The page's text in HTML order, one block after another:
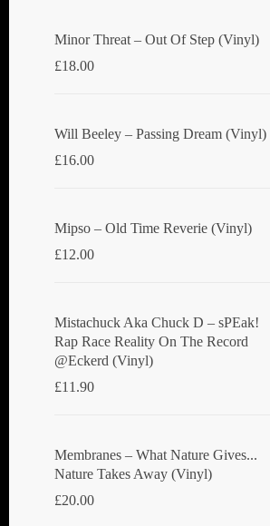
Minor Threat ‎– Out Of Step (Vinyl)
£18.00
Will Beeley ‎– Passing Dream (Vinyl)
£16.00
Mipso ‎– Old Time Reverie (Vinyl)
£12.00
Mistachuck Aka Chuck D ‎– sPEak!
Rap Race Reality On The Record
@Eckerd (Vinyl)
£11.90
Membranes ‎– What Nature Gives...
Nature Takes Away (Vinyl)
£20.00